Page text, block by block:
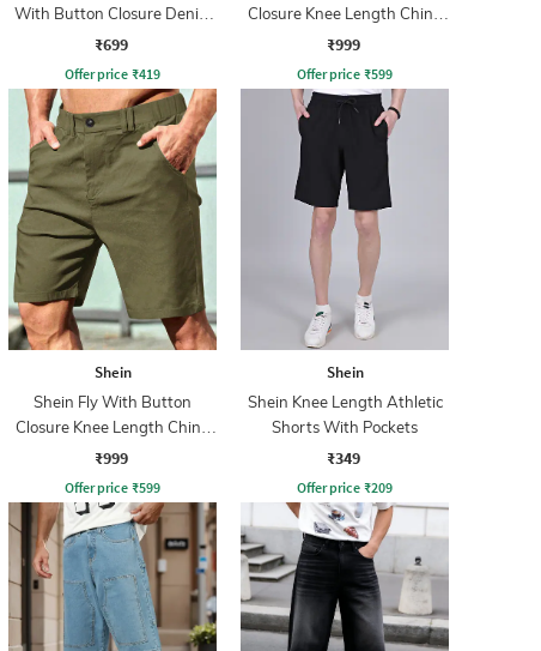
With Button Closure Denim
Shorts
₹699
Offer price ₹419
Closure Knee Length Chino
Short
₹999
Offer price ₹599
Shein
Shein Fly With Button
Closure Knee Length Chino
Short
₹999
Offer price ₹599
Shein
Shein Knee Length Athletic
Shorts With Pockets
₹349
Offer price ₹209